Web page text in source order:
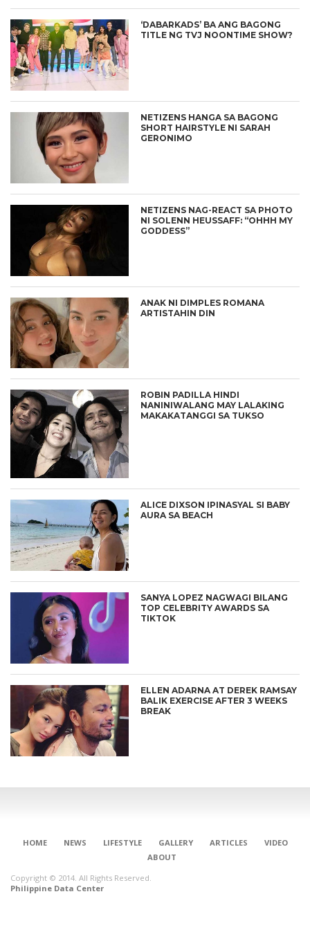
‘DABARKADS’ BA ANG BAGONG
TITLE NG TVJ NOONTIME SHOW?
NETIZENS HANGA SA BAGONG
SHORT HAIRSTYLE NI SARAH
GERONIMO
NETIZENS NAG-REACT SA PHOTO
NI SOLENN HEUSSAFF: “OHHH MY
GODDESS”
ANAK NI DIMPLES ROMANA
ARTISTAHIN DIN
ROBIN PADILLA HINDI
NANINIWALANG MAY LALAKING
MAKAKATANGGI SA TUKSO
ALICE DIXSON IPINASYAL SI BABY
AURA SA BEACH
SANYA LOPEZ NAGWAGI BILANG
TOP CELEBRITY AWARDS SA
TIKTOK
ELLEN ADARNA AT DEREK RAMSAY
BALIK EXERCISE AFTER 3 WEEKS
BREAK
HOME NEWS LIFESTYLE GALLERY ARTICLES
VIDEO
ABOUT
Copyright © 2014. All Rights Reserved.
Philippine Data Center